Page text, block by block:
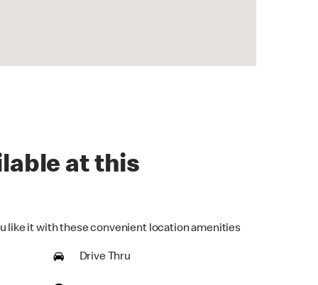
at this
like it with these convenient location amenities
Drive Thru